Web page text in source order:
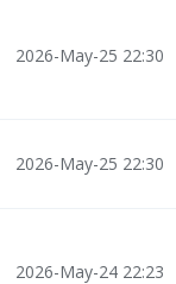
2026-May-25 22:30
2026-May-25 22:30
2026-May-24 22:23